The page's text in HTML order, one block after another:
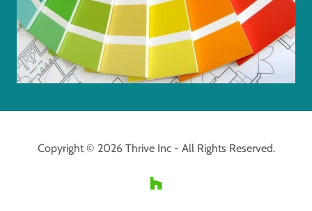
Copyright © 2026 Thrive Inc - All Rights Reserved.